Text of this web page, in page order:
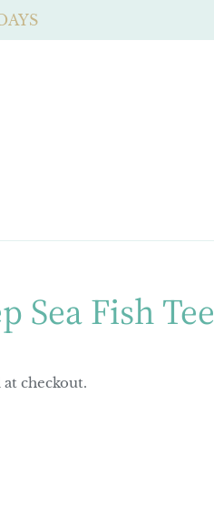
Sea Fish Tee
checkout.